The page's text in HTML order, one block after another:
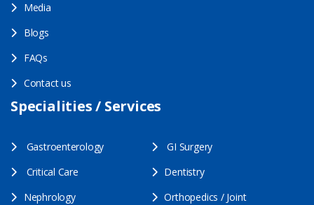
Media
Blogs
FAQs
Contact us
Specialities / Services
Gastroenterology
GI Surgery
Critical Care
Dentistry
Nephrology
Orthopedics / Joint